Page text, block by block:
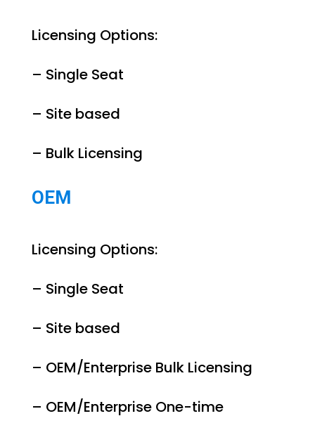
Licensing Options:
– Single Seat
– Site based
– Bulk Licensing
OEM
Licensing Options:
– Single Seat
– Site based
– OEM/Enterprise Bulk Licensing
– OEM/Enterprise One-time